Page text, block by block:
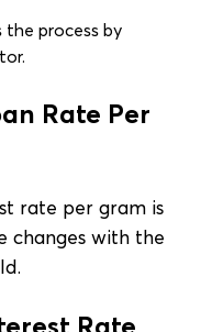
the process by
Rate Per
rate per gram is
changes with the
Rate